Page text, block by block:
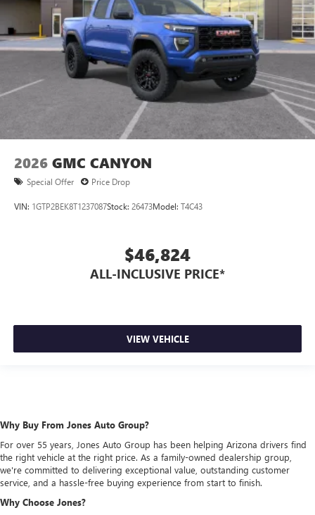
2026 GMC CANYON
Special Offer Price Drop
VIN: 1GTP2BEK8T1237087Stock: 26473Model: T4C43
$46,824
ALL-INCLUSIVE PRICE*
VIEW VEHICLE
Why Buy From Jones Auto Group?
For over 55 years, Jones Auto Group has been helping Arizona drivers find
the right vehicle at the right price. As a family-owned dealership group,
we're committed to delivering exceptional value, outstanding customer
service, and a hassle-free buying experience from start to finish.
Why Choose Jones?